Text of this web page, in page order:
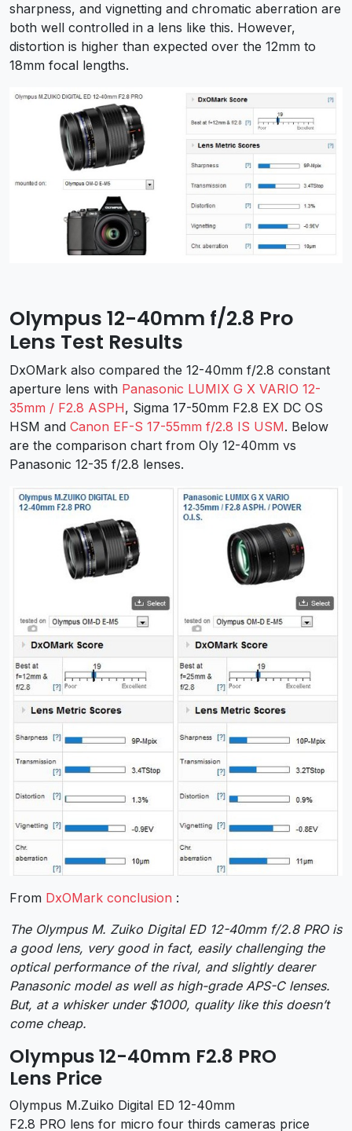
sharpness, and vignetting and chromatic aberration are
both well controlled in a lens like this. However,
distortion is higher than expected over the 12mm to
18mm focal lengths.
Olympus 12-40mm f/2.8 Pro
Lens Test Results
DxOMark also compared the 12-40mm f/2.8 constant
aperture lens with Panasonic LUMIX G X VARIO 12-
35mm / F2.8 ASPH, Sigma 17-50mm F2.8 EX DC OS
HSM and Canon EF-S 17-55mm f/2.8 IS USM. Below
are the comparison chart from Oly 12-40mm vs
Panasonic 12-35 f/2.8 lenses.
From DxOMark conclusion :
The Olympus M. Zuiko Digital ED 12-40mm f/2.8 PRO is
a good lens, very good in fact, easily challenging the
optical performance of the rival, and slightly dearer
Panasonic model as well as high-grade APS-C lenses.
But, at a whisker under $1000, quality like this doesn’t
come cheap.
Olympus 12-40mm F2.8 PRO
Lens Price
Olympus M.Zuiko Digital ED 12-40mm
F2.8 PRO lens for micro four thirds cameras price